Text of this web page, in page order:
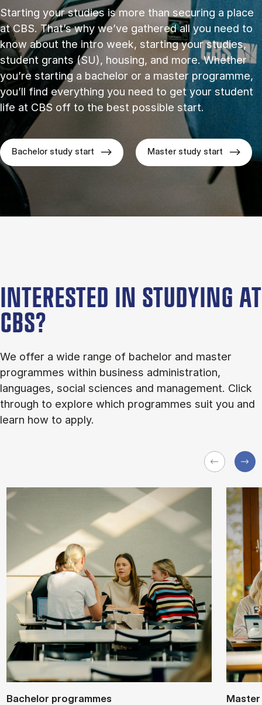
Starting your studies is more than securing a place
at CBS. That’s why we’ve gathered all you need to
know about the intro week, starting your studies,
student grants (SU), housing, and more. Whether
you’re starting a bachelor or a master programme,
you’ll find everything you need to get your student
life at CBS off to the best possible start.
Bachelor study start Master study start
INTERESTED IN STUDYING AT
CBS?
We offer a wide range of bachelor and master
programmes within business administration,
languages, social sciences and management. Click
through to explore which programmes suit you and
learn how to apply.
Bach­el­or pro­grammes